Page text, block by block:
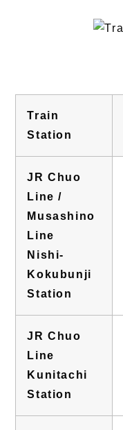
Train
Station
JR Chuo
Line /
Musashino
Line
Nishi-
Kokubunji
Station
JR Chuo
Line
Kunitachi
Station